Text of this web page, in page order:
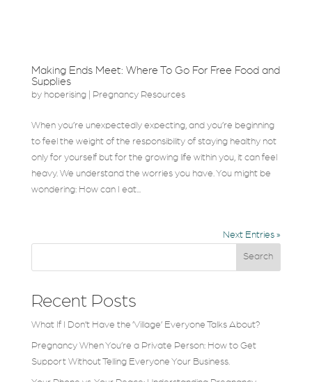
Making Ends Meet: Where To Go For Free Food and
Supplies
by hoperising| Pregnancy Resources
When you’re unexpectedly expecting, and you’re beginning
to feel the weight of the responsibility of staying healthy not
only for yourself but for the growing life within you, it can feel
heavy. We understand the worries you have. You might be
wondering: How can I eat...
Next Entries »
Search
Recent Posts
What If I Don’t Have the ‘Village’ Everyone Talks About?
Pregnancy When You’re a Private Person: How to Get
Support Without Telling Everyone Your Business.